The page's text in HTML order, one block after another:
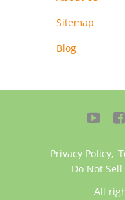
Sitemap
Blog
 
Privacy Policy,
Do Not
All